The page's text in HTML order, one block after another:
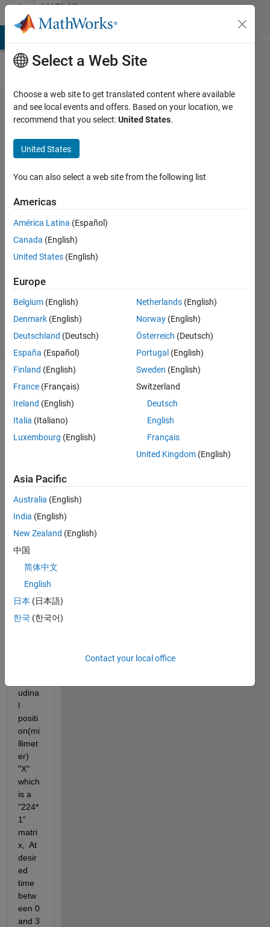
Skip to contentMATLAB
Answers
How can I
plot a plot
with two
parameters?
mohammad
heydari
26 Aug
2021
Answer
Accepted
Updated
29 Aug
2021
12 Views
Show older
want
to
plot a
"ngs(
+2,:)"
that
"224*
6750
1"
udina
l
positi
on(mi
llimet
er)
"X"
which
is a
"224*
1"
matri
x,  At
desir
ed
time
betw
een 0
and 3
Select a Web Site
Choose a web site to get translated content where available
and see local events and offers. Based on your location, we
recommend that you select:United States.
United States
You can also select a web site from the following list
Americas
América Latina (Español)
Canada (English)
United States (English)
Europe
Belgium (English)
Denmark (English)
Deutschland (Deutsch)
España (Español)
Finland (English)
France (Français)
Ireland (English)
Italia (Italiano)
Luxembourg (English)
Netherlands (English)
Norway (English)
Österreich (Deutsch)
Portugal (English)
Sweden (English)
Switzerland
Deutsch
English
Français
United Kingdom (English)
Asia Pacific
Australia (English)
India (English)
New Zealand (English)
中国
简体中文
English
日本 (日本語)
한국 (한국어)
Contact your local office